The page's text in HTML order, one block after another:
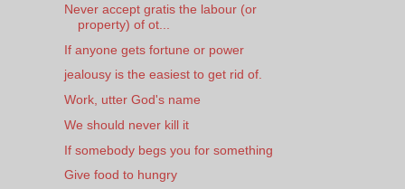
Never accept gratis the labour (or
property) of ot...
If anyone gets fortune or power
jealousy is the easiest to get rid of.
Work, utter God's name
We should never kill it
If somebody begs you for something
Give food to hungry